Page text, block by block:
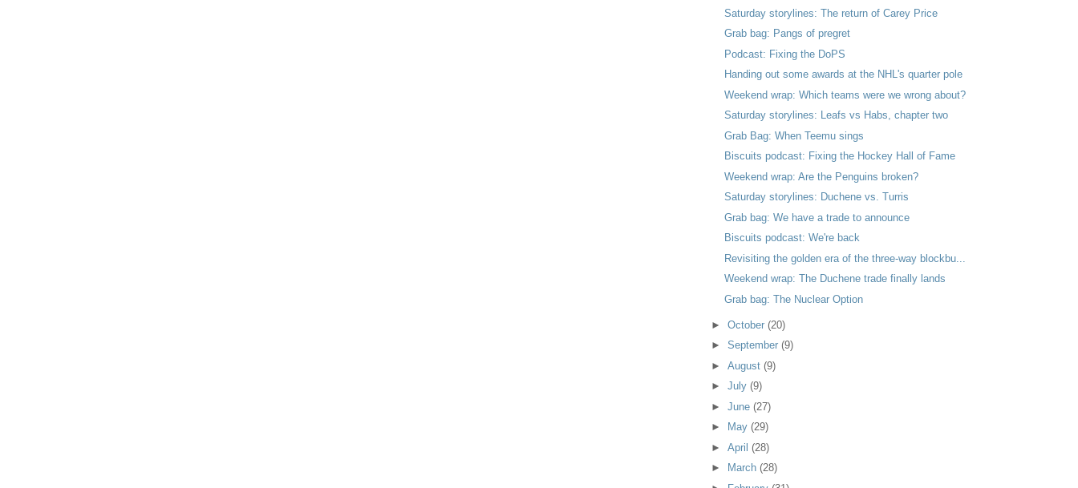
Saturday storylines: The return of Carey Price
Grab bag: Pangs of pregret
Podcast: Fixing the DoPS
Handing out some awards at the NHL's quarter pole
Weekend wrap: Which teams were we wrong about?
Saturday storylines: Leafs vs Habs, chapter two
Grab Bag: When Teemu sings
Biscuits podcast: Fixing the Hockey Hall of Fame
Weekend wrap: Are the Penguins broken?
Saturday storylines: Duchene vs. Turris
Grab bag: We have a trade to announce
Biscuits podcast: We're back
Revisiting the golden era of the three-way blockbu...
Weekend wrap: The Duchene trade finally lands
Grab bag: The Nuclear Option
►October(20)
►September(9)
►August(9)
►July(9)
►June(27)
►
May(29)
►April(28)
►
March(28)